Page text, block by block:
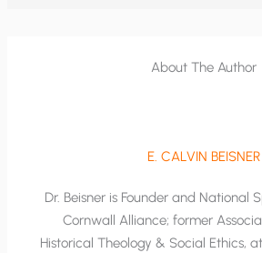
About The Author
E. CALVIN BEISNER
Dr. Beisner is Founder and National
Cornwall Alliance; former
Historical Theology & Social Ethics,